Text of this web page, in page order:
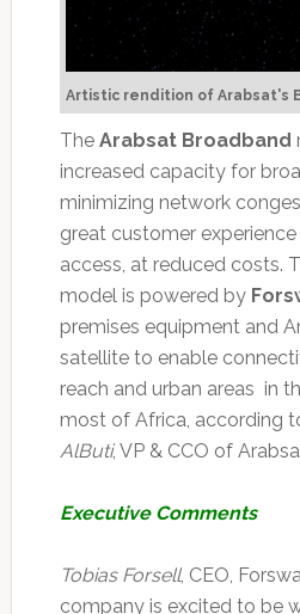
Artistic rendition of Arabsat's
The Arabsat Broadband
increased capacity for
minimizing network
great customer
access, at reduced costs.
model is powered by
premises equipment and
satellite to enable
reach and urban areas in
most of Africa, according
AlButi, VP & CCO of
Executive Comments
Tobias Forsell, CEO,
company is excited to be